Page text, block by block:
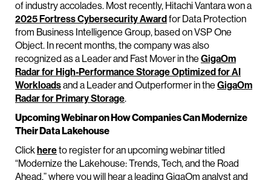
of industry accolades. Most recently, Hitachi Vantara won a
2025 Fortress Cybersecurity Awardfor Data Protection
from Business Intelligence Group, based on VSP One
Object. In recent months, the company was also
recognized as a Leader and Fast Mover in the GigaOm
Radar for High-Performance Storage Optimized for AI
Workloadsand a Leader and Outperformer in the GigaOm
Radar for Primary Storage.
Upcoming Webinar on How Companies Can Modernize
Their Data Lakehouse
Clickhereto register for an upcoming webinar titled
“Modernize the Lakehouse: Trends, Tech, and the Road
Ahead,” where you will hear a leading GigaOm analyst and